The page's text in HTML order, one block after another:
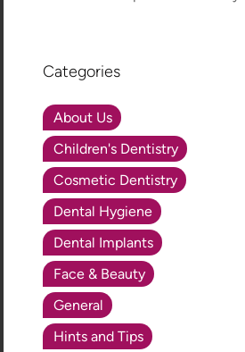
Categories
About Us
Children's Dentistry
Cosmetic Dentistry
Dental Hygiene
Dental Implants
Face & Beauty
General
Hints and Tips